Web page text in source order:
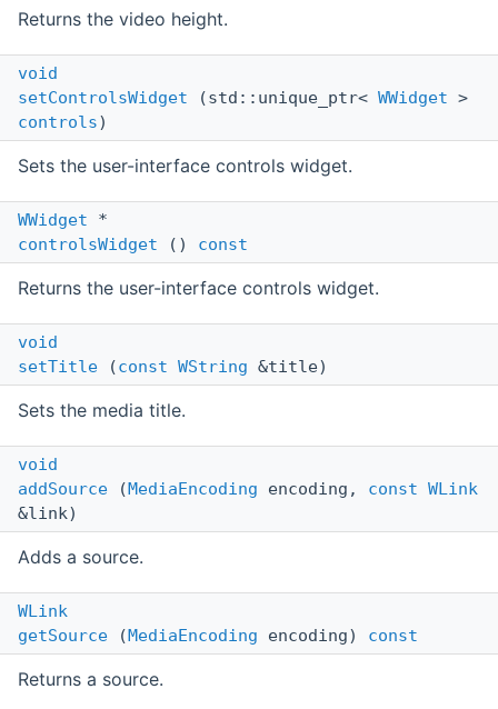
Returns the video height.
void
setControlsWidget (std::unique_ptr< WWidget >
controls)
Sets the user-interface controls widget.
WWidget *
controlsWidget () const
Returns the user-interface controls widget.
void
setTitle (const WString &title)
Sets the media title.
void
addSource (MediaEncoding encoding, const WLink
&link)
Adds a source.
WLink
getSource (MediaEncoding encoding) const
Returns a source.